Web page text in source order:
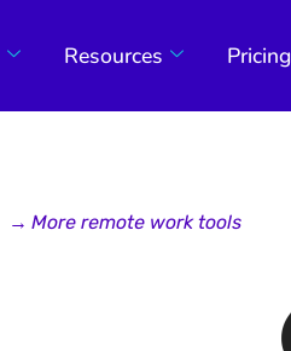
Resources Pricing
→More remote work tools